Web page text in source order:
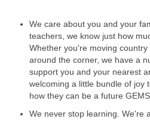
We care about you and your
teachers, we know just how
Whether you're moving
around the corner, we have a
support you and your nearest
welcoming a little bundle of joy
how they can be a future
We never stop learning. We're